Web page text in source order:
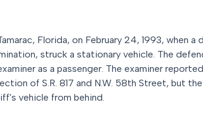
Florida, on February 24, 1993, when
struck a stationary vehicle. The
as a passenger. The examiner
of S.R. 817 and N.W. 58th Street, but
vehicle from behind.